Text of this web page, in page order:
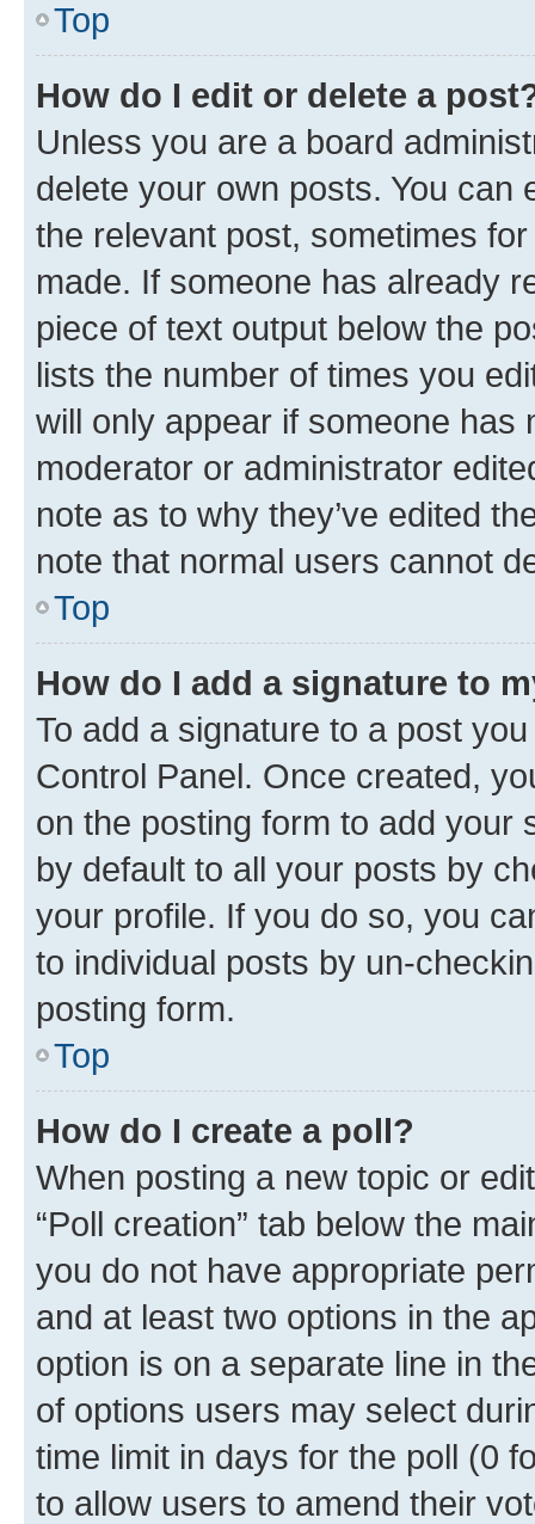
Top
How do I edit or delete a
Unless you are a board
delete your own posts. You can
the relevant post, sometimes
made. If someone has already
piece of text output below the
lists the number of times you
will only appear if someone has
moderator or administrator
note as to why they’ve edited
note that normal users cannot
Top
How do I add a signature to
To add a signature to a post
Control Panel. Once created,
on the posting form to add your
by default to all your posts by
your profile. If you do so, you
to individual posts by un-
posting form.
Top
How do I create a poll?
When posting a new topic or
“Poll creation” tab below the
you do not have appropriate
and at least two options in the
option is on a separate line in
of options users may select
time limit in days for the poll (0
to allow users to amend their